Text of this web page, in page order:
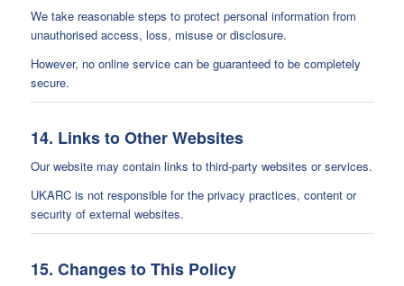
We take reasonable steps to protect personal information from
unauthorised access, loss, misuse or disclosure.
However, no online service can be guaranteed to be completely
secure.
14. Links to Other Websites
Our website may contain links to third-party websites or services.
UKARC is not responsible for the privacy practices, content or
security of external websites.
15. Changes to This Policy